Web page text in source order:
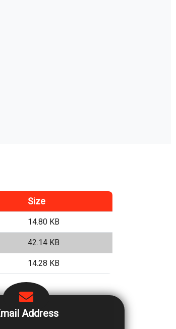
Size
14.80 KB
42.14 KB
14.28 KB
Address